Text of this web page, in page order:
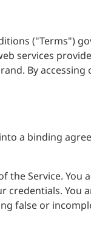
("Terms")
services
By
a binding
the Service.
You
false or